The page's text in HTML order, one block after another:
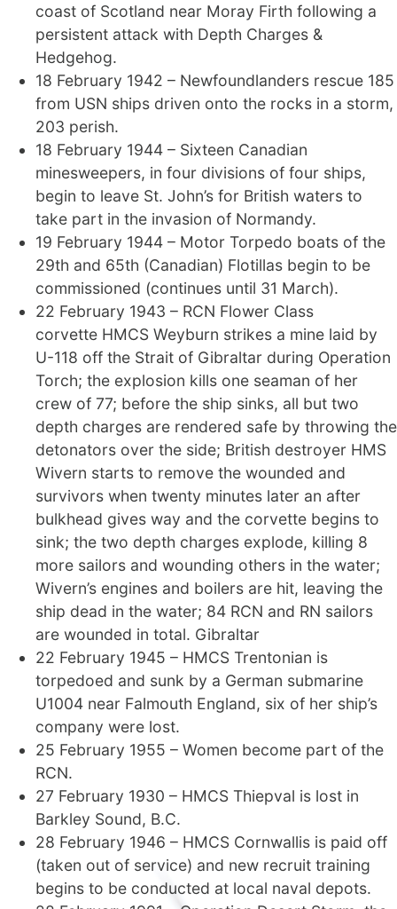
coast of Scotland near Moray Firth following a
persistent attack with Depth Charges &
Hedgehog.
18 February 1942 – Newfoundlanders rescue 185
from USN ships driven onto the rocks in a storm,
203 perish.
18 February 1944 – Sixteen Canadian
minesweepers, in four divisions of four ships,
begin to leave St. John’s for British waters to
take part in the invasion of Normandy.
19 February 1944 – Motor Torpedo boats of the
29th and 65th (Canadian) Flotillas begin to be
commissioned (continues until 31 March).
22 February 1943 – RCN Flower Class
corvette HMCS Weyburn strikes a mine laid by
U-118 off the Strait of Gibraltar during Operation
Torch; the explosion kills one seaman of her
crew of 77; before the ship sinks, all but two
depth charges are rendered safe by throwing the
detonators over the side; British destroyer HMS
Wivern starts to remove the wounded and
survivors when twenty minutes later an after
bulkhead gives way and the corvette begins to
sink; the two depth charges explode, killing 8
more sailors and wounding others in the water;
Wivern’s engines and boilers are hit, leaving the
ship dead in the water; 84 RCN and RN sailors
are wounded in total. Gibraltar
22 February 1945 – HMCS Trentonian is
torpedoed and sunk by a German submarine
U1004 near Falmouth England, six of her ship’s
company were lost.
25 February 1955 – Women become part of the
RCN.
27 February 1930 – HMCS Thiepval is lost in
Barkley Sound, B.C.
28 February 1946 – HMCS Cornwallis is paid off
(taken out of service) and new recruit training
begins to be conducted at local naval depots.